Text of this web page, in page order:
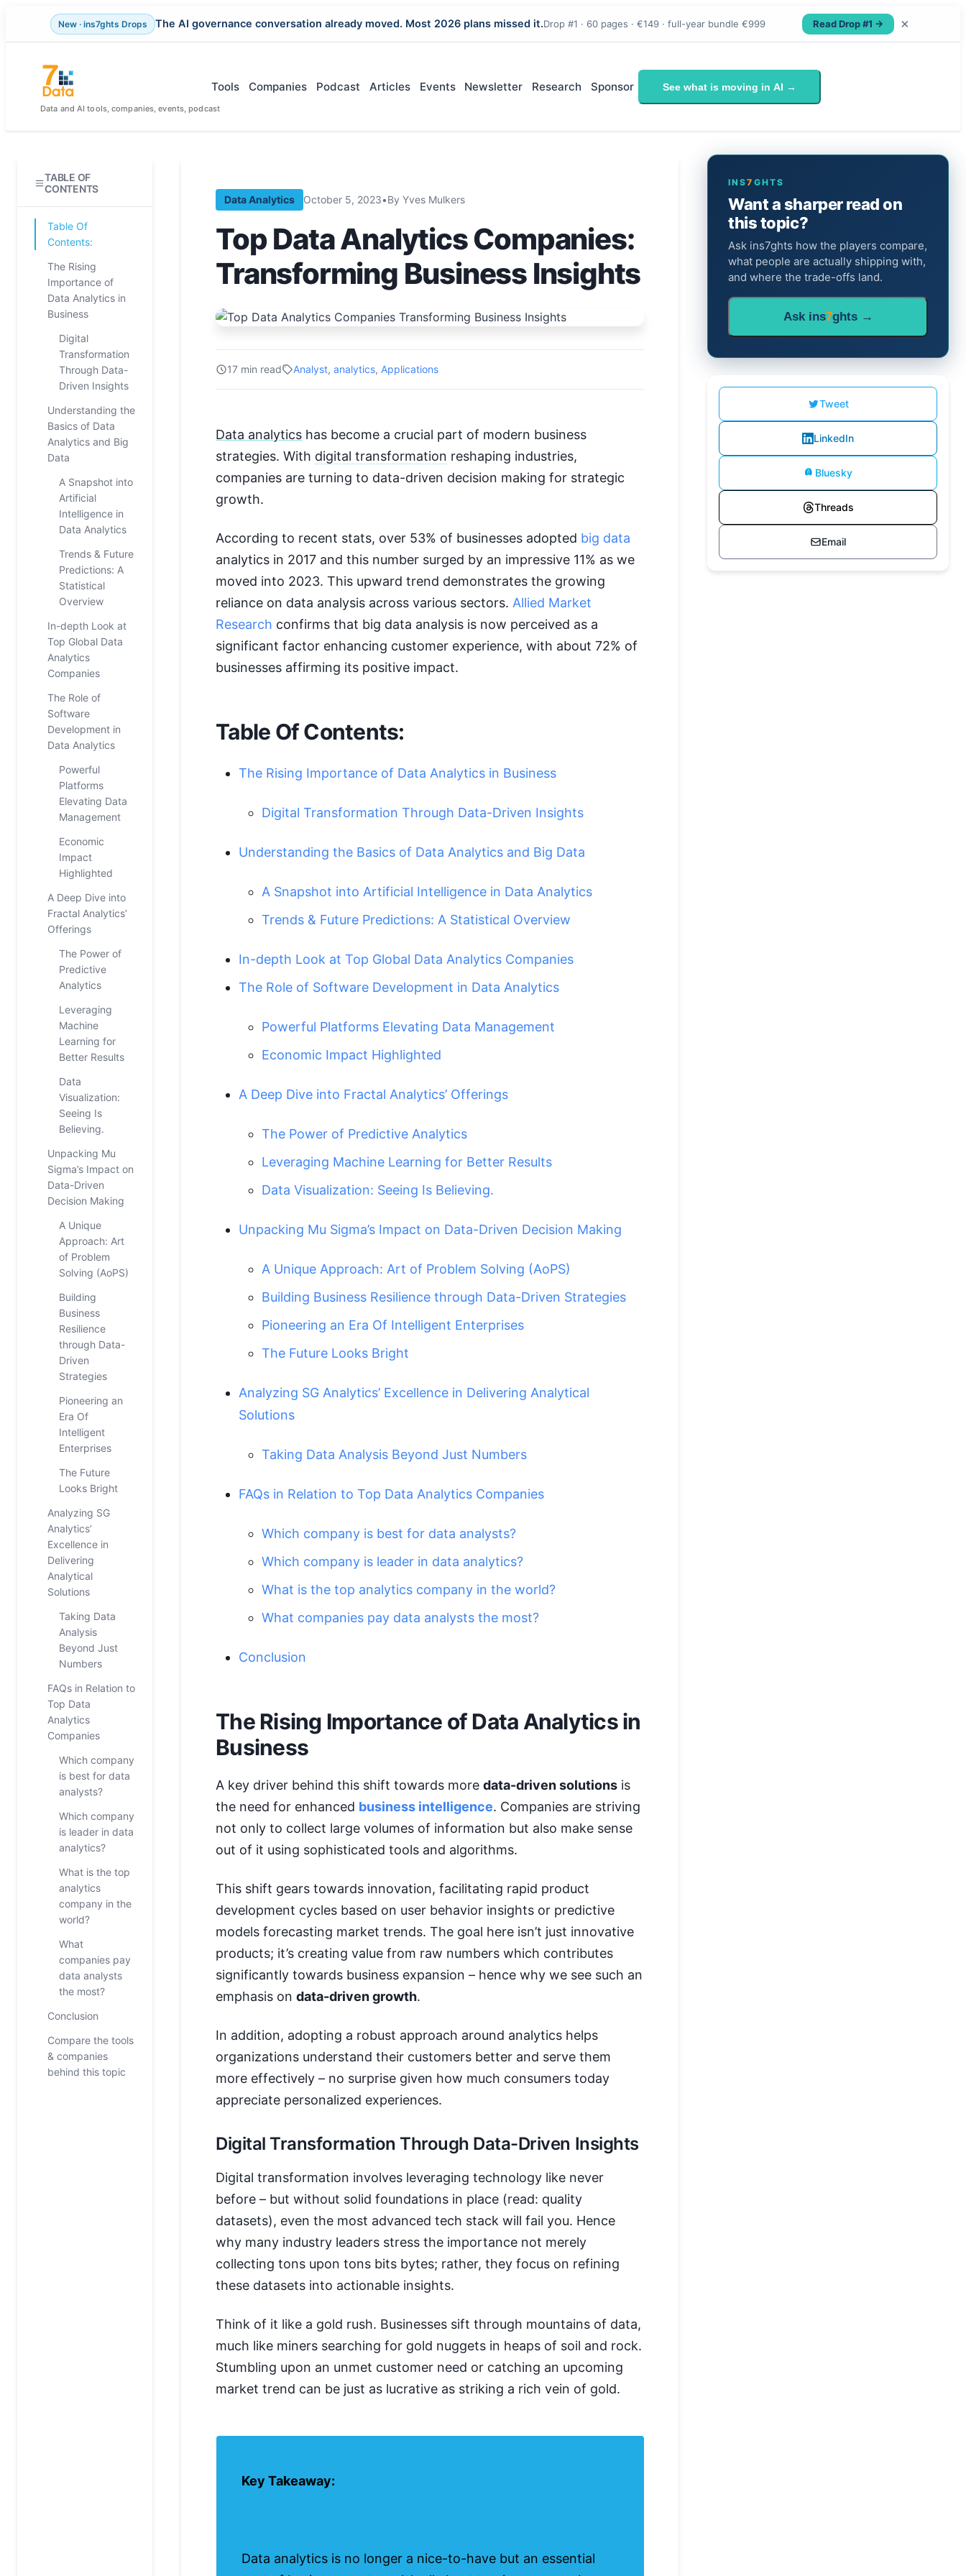
New · ins7ghts Drops The AI governance conversation already moved. Most 2026 plans missed it.Drop #1 · 60 pages · €149 · full-year bundle €999 Read Drop #1 → ×
content
Data and AI tools, companies, events, podcast
Tools Companies Podcast Articles Events Newsletter Research Sponsor See what is moving in AI →
TABLE OF
CONTENTS
Table Of
Contents:
The Rising
Importance of
Data Analytics in
Business
Digital
Transformation
Through Data-
Driven Insights
Understanding the
Basics of Data
Analytics and Big
Data
A Snapshot into
Artificial
Intelligence in
Data Analytics
Trends & Future
Predictions: A
Statistical
Overview
In-depth Look at
Top Global Data
Analytics
Companies
The Role of
Software
Development in
Data Analytics
Powerful
Platforms
Elevating Data
Management
Economic
Impact
Highlighted
A Deep Dive into
Fractal Analytics’
Offerings
The Power of
Predictive
Analytics
Leveraging
Machine
Learning for
Better Results
Data
Visualization:
Seeing Is
Believing.
Unpacking Mu
Sigma’s Impact on
Data-Driven
Decision Making
A Unique
Approach: Art
of Problem
Solving (AoPS)
Building
Business
Resilience
through Data-
Driven
Strategies
Pioneering an
Era Of
Intelligent
Enterprises
The Future
Looks Bright
Analyzing SG
Analytics’
Excellence in
Delivering
Analytical
Solutions
Taking Data
Analysis
Beyond Just
Numbers
FAQs in Relation to
Top Data
Analytics
Companies
Which company
is best for data
analysts?
Which company
is leader in data
analytics?
What is the top
analytics
company in the
world?
What
companies pay
data analysts
the most?
Conclusion
Compare the tools
& companies
behind this topic
Data Analytics October 5, 2023•By Yves Mulkers
Top Data Analytics Companies:
Transforming Business Insights
17 min read Analyst,analytics, Applications
Data analytics has become a crucial part of modern business
strategies. With digital transformation reshaping industries,
companies are turning to data-driven decision making for strategic
growth.
According to recent stats, over 53% of businesses adopted big data
analytics in 2017 and this number surged by an impressive 11% as we
moved into 2023. This upward trend demonstrates the growing
reliance on data analysis across various sectors. Allied Market
Research confirms that big data analysis is now perceived as a
significant factor enhancing customer experience, with about 72% of
businesses affirming its positive impact.
Table Of Contents:
The Rising Importance of Data Analytics in Business
Digital Transformation Through Data-Driven Insights
Understanding the Basics of Data Analytics and Big Data
A Snapshot into Artificial Intelligence in Data Analytics
Trends & Future Predictions: A Statistical Overview
In-depth Look at Top Global Data Analytics Companies
The Role of Software Development in Data Analytics
Powerful Platforms Elevating Data Management
Economic Impact Highlighted
A Deep Dive into Fractal Analytics’ Offerings
The Power of Predictive Analytics
Leveraging Machine Learning for Better Results
Data Visualization: Seeing Is Believing.
Unpacking Mu Sigma’s Impact on Data-Driven Decision Making
A Unique Approach: Art of Problem Solving (AoPS)
Building Business Resilience through Data-Driven Strategies
Pioneering an Era Of Intelligent Enterprises
The Future Looks Bright
Analyzing SG Analytics’ Excellence in Delivering Analytical
Solutions
Taking Data Analysis Beyond Just Numbers
FAQs in Relation to Top Data Analytics Companies
Which company is best for data analysts?
Which company is leader in data analytics?
What is the top analytics company in the world?
What companies pay data analysts the most?
Conclusion
The Rising Importance of Data Analytics in
Business
A key driver behind this shift towards moredata-driven solutions is
the need for enhanced business intelligence. Companies are striving
not only to collect large volumes of information but also make sense
out of it using sophisticated tools and algorithms.
This shift gears towards innovation, facilitating rapid product
development cycles based on user behavior insights or predictive
models forecasting market trends. The goal here isn’t just innovative
products; it’s creating value from raw numbers which contributes
significantly towards business expansion – hence why we see such an
emphasis ondata-driven growth.
In addition, adopting a robust approach around analytics helps
organizations understand their customers better and serve them
more effectively – no surprise given how much consumers today
appreciate personalized experiences.
Digital Transformation Through Data-Driven Insights
Digital transformation involves leveraging technology like never
before – but without solid foundations in place (read: quality
datasets), even the most advanced tech stack will fail you. Hence
why many industry leaders stress the importance not merely
collecting tons upon tons bits bytes; rather, they focus on refining
these datasets into actionable insights.
Think of it like a gold rush. Businesses sift through mountains of data,
much like miners searching for gold nuggets in heaps of soil and rock.
Stumbling upon an unmet customer need or catching an upcoming
market trend can be just as lucrative as striking a rich vein of gold.
Key Takeaway:
Data analytics is no longer a nice-to-have but an essential
INS7 GHTS
Want a sharper read on
this topic?
Ask ins7ghts how the players compare,
what people are actually shipping with,
and where the trade-offs land.
Ask ins7ghts →
Tweet
LinkedIn
Bluesky
Threads
Email